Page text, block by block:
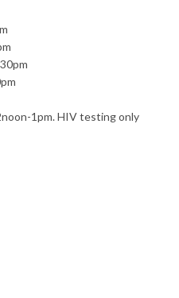
1pm. HIV testing only